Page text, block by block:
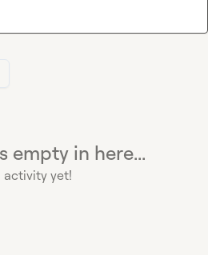
empty in here...
activity yet!